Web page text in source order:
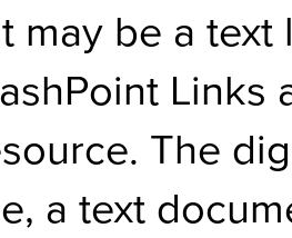
may be a
The
a text